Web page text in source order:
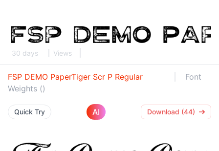
30 days Views
FSP DEMO PaperTiger Scr P Regular
Font
Weights ()
Quick Try AI Download (44)